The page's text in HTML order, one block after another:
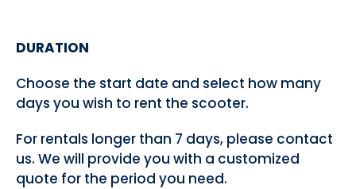
DURATION
Choose the start date and select how many
days you wish to rent the scooter.
For rentals longer than 7 days, please contact
us. We will provide you with a customized
quote for the period you need.